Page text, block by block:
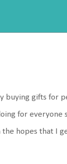
buying gifts for
for everyone
the hopes that I